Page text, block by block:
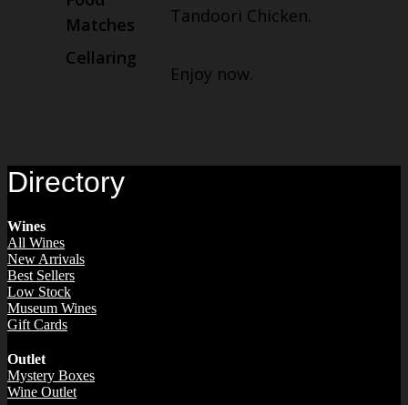
Matches
Tandoori Chicken.
Cellaring
Enjoy now.
Directory
Wines
All Wines
New Arrivals
Best Sellers
Low Stock
Museum Wines
Gift Cards
Outlet
Mystery Boxes
Wine Outlet